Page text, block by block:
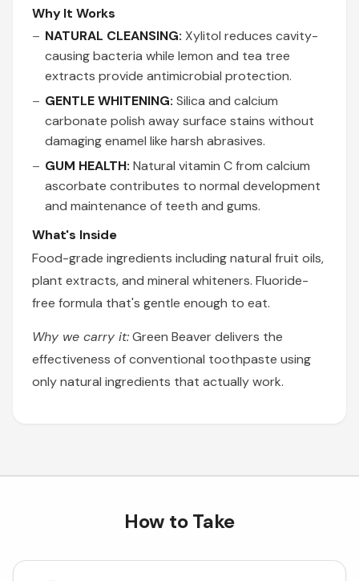
Why It Works
NATURAL CLEANSING: Xylitol reduces cavity-
causing bacteria while lemon and tea tree
extracts provide antimicrobial protection.
GENTLE WHITENING: Silica and calcium
carbonate polish away surface stains without
damaging enamel like harsh abrasives.
GUM HEALTH: Natural vitamin C from calcium
ascorbate contributes to normal development
and maintenance of teeth and gums.
What's Inside
Food-grade ingredients including natural fruit oils,
plant extracts, and mineral whiteners. Fluoride-
free formula that's gentle enough to eat.
Why we carry it:Green Beaver delivers the
effectiveness of conventional toothpaste using
only natural ingredients that actually work.
How to Take